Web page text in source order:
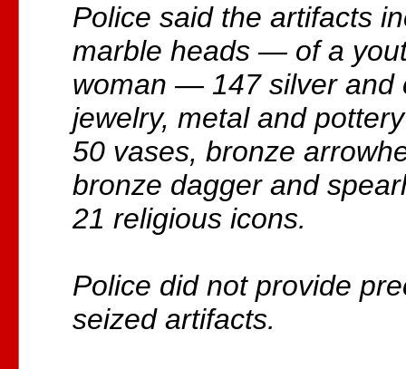
Police said the artifacts
marble heads — of a
woman — 147 silver and
jewelry, metal and
50 vases, bronze
bronze dagger and
21 religious icons.
Police did not provide
seized artifacts.